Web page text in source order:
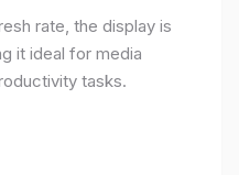
rate, the display is
it ideal for media
tasks.